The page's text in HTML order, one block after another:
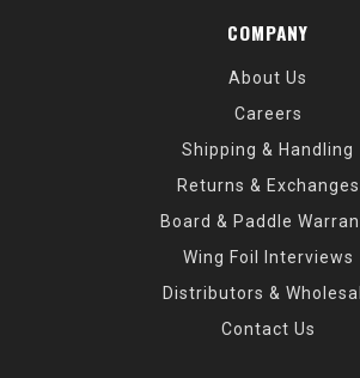
COMPANY
About Us
Careers
Shipping & Handling
Returns & Exchanges
Board & Paddle
Wing Foil Interviews
Distributors &
Contact Us